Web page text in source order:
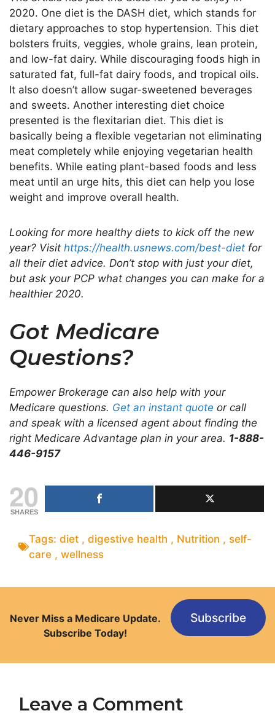
2020. One diet is the DASH diet, which stands for
dietary approaches to stop hypertension. This diet
bolsters fruits, veggies, whole grains, lean protein,
and low-fat dairy. While discouraging foods high in
saturated fat, full-fat dairy foods, and tropical oils.
It also doesn’t allow sugar-sweetened beverages
and sweets. Another interesting diet choice
presented is the flexitarian diet. This diet is
basically being a flexible vegetarian not eliminating
meat completely while enjoying vegetarian health
benefits. While eating plant-based foods and less
meat until an urge hits, this diet can help you lose
weight and improve overall health.
Looking for more healthy diets to kick off the new
year? Visit https://health.usnews.com/best-diet for
all their diet advice. Don’t stop with just your diet,
but ask your PCP what changes you can make for a
healthier 2020.
Got Medicare
Questions?
Empower Brokerage can also help with your
Medicare questions. Get an instant quote or call
and speak with a licensed agent about finding the
right Medicare Advantage plan in your area. 1-888-
446-9157
20
SHARES
Tags: diet , digestive health , Nutrition , self-
care , wellness
Never Miss a Medicare Update.
Subscribe Today!
Subscribe
Leave a Comment